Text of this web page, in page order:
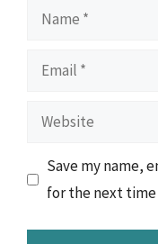
Name
Email
Website
Save my name,
for the next